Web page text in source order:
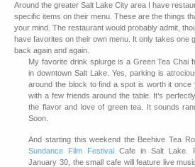
Around the greater Salt Lake City area I have
specific items on their menu. These are the things
your mind. The restaurant would probably admit,
have favorites on their own menu. It only takes one
back again and again.
My favorite drink splurge is a Green Tea Chai
in downtown Salt Lake. Yes, parking is
around the block to find a spot is worth it once
with a few friends around the table. It’s
the flavor and love of green tea. It sounds
Soon.
And starting this weekend the Beehive Tea
Sundance Film Festival Cafe in Salt Lake.
January 30, the small cafe will feature live